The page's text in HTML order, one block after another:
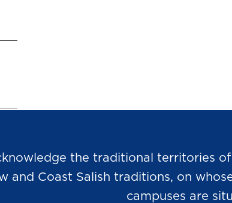
the traditional territories
and Coast Salish traditions, on
campuses are